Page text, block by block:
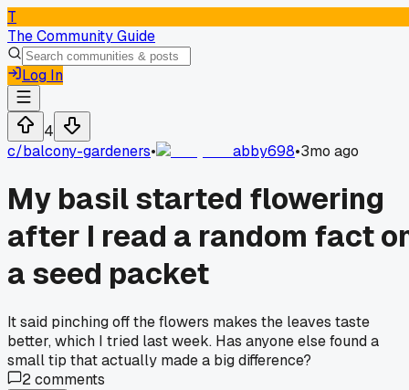
T
The Community Guide
Log In
4
c/balcony-gardeners• abby698•3mo ago
My basil started flowering
after I read a random fact
a seed packet
It said pinching off the flowers makes the leaves taste
better, which I tried last week. Has anyone else found a
small tip that actually made a big difference?
2comments